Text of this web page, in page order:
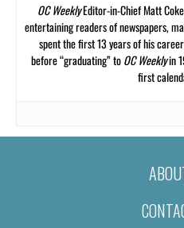
OC WeeklyEditor-in-Chief Matt
entertaining readers of newspapers,
spent the first 13 years of his
before “graduating” toOC Weeklyin
first